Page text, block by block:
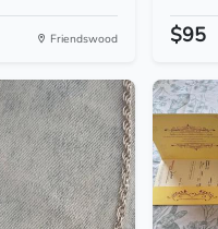
Friendswood $95